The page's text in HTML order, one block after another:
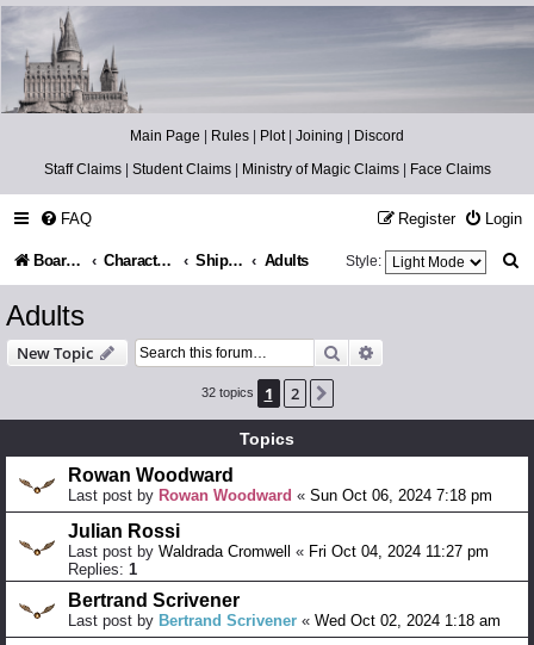
Catch The Snitch
A Harry Potter RPG
Main Page | Rules | Plot| Joining | Discord
Staff Claims| Student Claims| Ministry of Magic Claims| Face Claims
FAQ Login
Register
Board index Character Information Shippers/Plotters Adults Style:
Adults
New Topic Search
32 topics 1 2
Topics
Rowan Woodward
Last post by Rowan Woodward « Sun Oct 06, 2024 7:18 pm
Julian Rossi
Last post by Waldrada Cromwell « Fri Oct 04, 2024 11:27 pm
Replies: 1
Bertrand Scrivener
Last post by Bertrand Scrivener « Wed Oct 02, 2024 1:18 am